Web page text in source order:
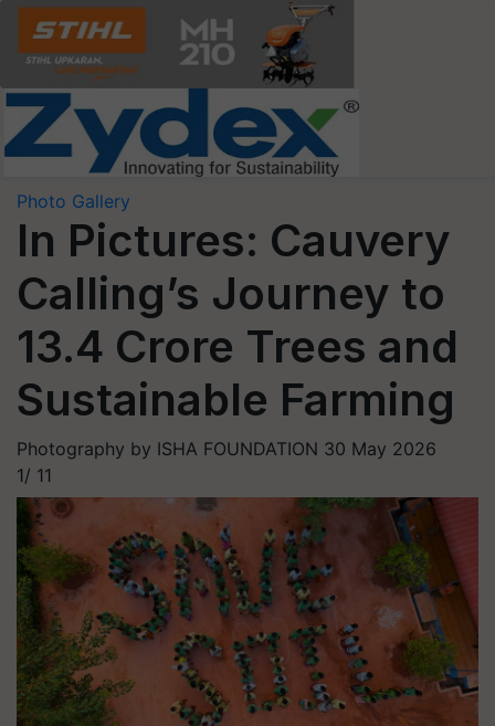
Photo Gallery
In Pictures: Cauvery
Calling’s Journey to
13.4 Crore Trees and
Sustainable Farming
Photography by ISHA FOUNDATION 30 May 2026
1/ 11